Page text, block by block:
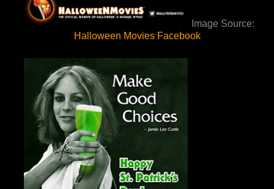
Image Source:
Halloween Movies Facebook